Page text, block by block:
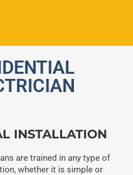
INSTALLATION
are trained in any type of
whether it is simple or